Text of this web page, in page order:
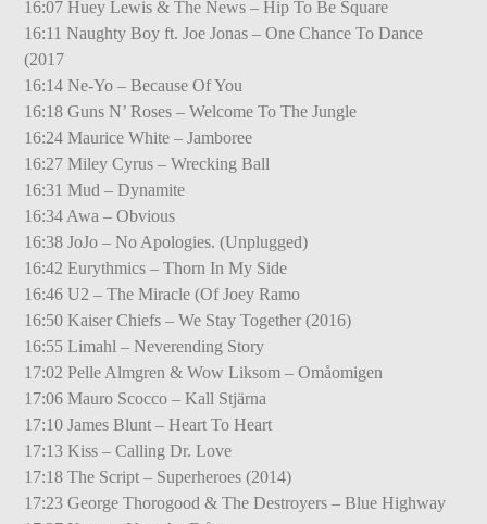
16:07 Huey Lewis & The News – Hip To Be Square
16:11 Naughty Boy ft. Joe Jonas – One Chance To Dance
(2017
16:14 Ne-Yo – Because Of You
16:18 Guns N’ Roses – Welcome To The Jungle
16:24 Maurice White – Jamboree
16:27 Miley Cyrus – Wrecking Ball
16:31 Mud – Dynamite
16:34 Awa – Obvious
16:38 JoJo – No Apologies. (Unplugged)
16:42 Eurythmics – Thorn In My Side
16:46 U2 – The Miracle (Of Joey Ramo
16:50 Kaiser Chiefs – We Stay Together (2016)
16:55 Limahl – Neverending Story
17:02 Pelle Almgren & Wow Liksom – Omåomigen
17:06 Mauro Scocco – Kall Stjärna
17:10 James Blunt – Heart To Heart
17:13 Kiss – Calling Dr. Love
17:18 The Script – Superheroes (2014)
17:23 George Thorogood & The Destroyers – Blue Highway